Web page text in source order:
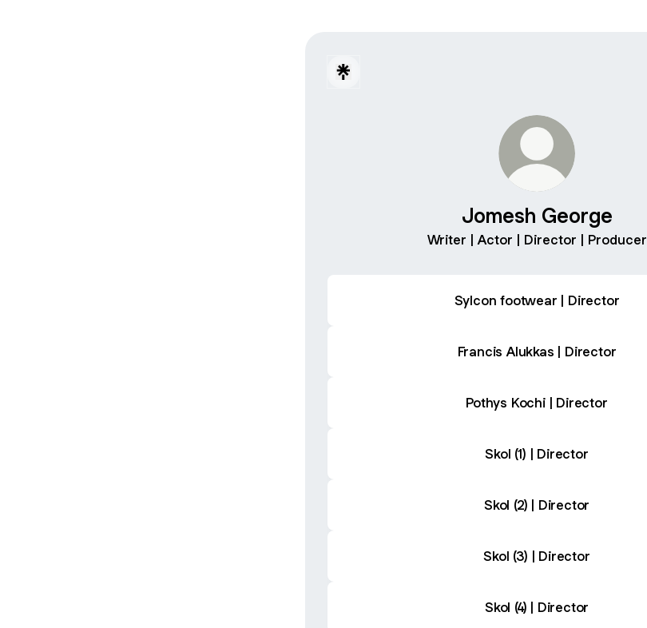
Jomesh George
Writer | Actor | Director | Producer
Sylcon footwear | Director
Francis Alukkas | Director
Pothys Kochi | Director
Skol (1) | Director
Skol (2) | Director
Skol (3) | Director
Skol (4) | Director